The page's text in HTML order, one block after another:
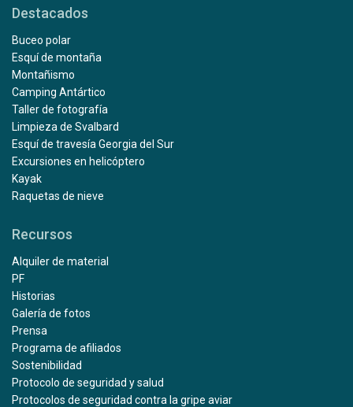
Destacados
Buceo polar
Esquí de montaña
Montañismo
Camping Antártico
Taller de fotografía
Limpieza de Svalbard
Esquí de travesía Georgia del Sur
Excursiones en helicóptero
Kayak
Raquetas de nieve
Recursos
Alquiler de material
PF
Historias
Galería de fotos
Prensa
Programa de afiliados
Sostenibilidad
Protocolo de seguridad y salud
Protocolos de seguridad contra la gripe aviar